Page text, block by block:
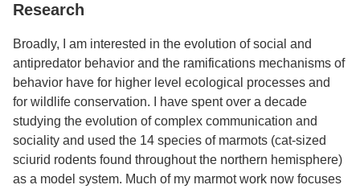
Research
Broadly, I am interested in the evolution of social and
antipredator behavior and the ramifications mechanisms of
behavior have for higher level ecological processes and
for wildlife conservation. I have spent over a decade
studying the evolution of complex communication and
sociality and used the 14 species of marmots (cat-sized
sciurid rodents found throughout the northern hemisphere)
as a model system. Much of my marmot work now focuses